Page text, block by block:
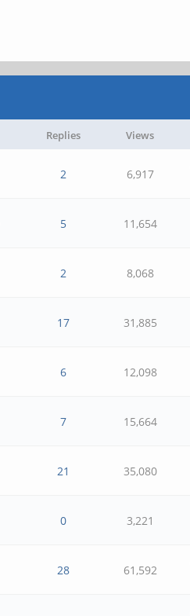
Replies Views
2 6,917
5 11,654
2 8,068
17 31,885
6 12,098
7 15,664
21 35,080
0 3,221
28 61,592